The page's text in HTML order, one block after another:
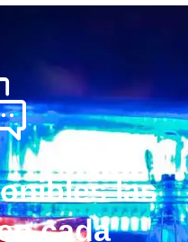
las
cada